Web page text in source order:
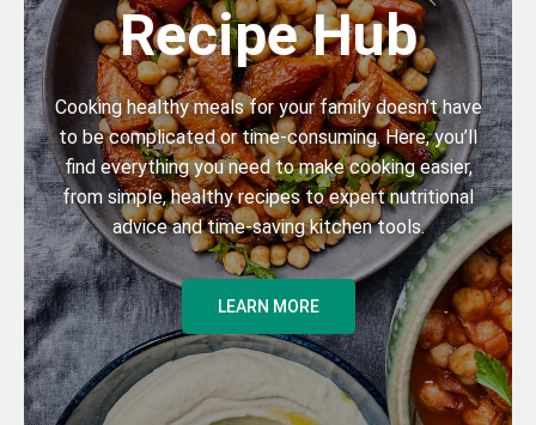
Recipe Hub
Cooking healthy meals for your family doesn’t have
to be complicated or time-consuming. Here, you’ll
find everything you need to make cooking easier,
from simple, healthy recipes to expert nutritional
advice and time-saving kitchen tools.
LEARN MORE